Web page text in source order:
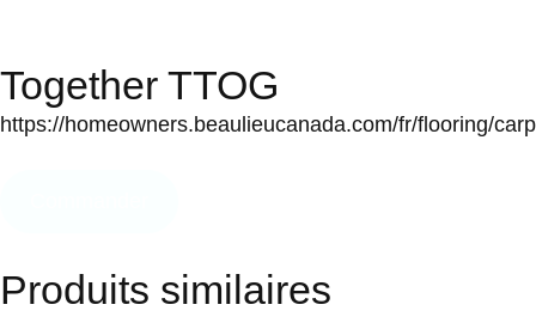
Together TTOG
https://homeowners.beaulieucanada.com/fr/flooring/
Produits similaires